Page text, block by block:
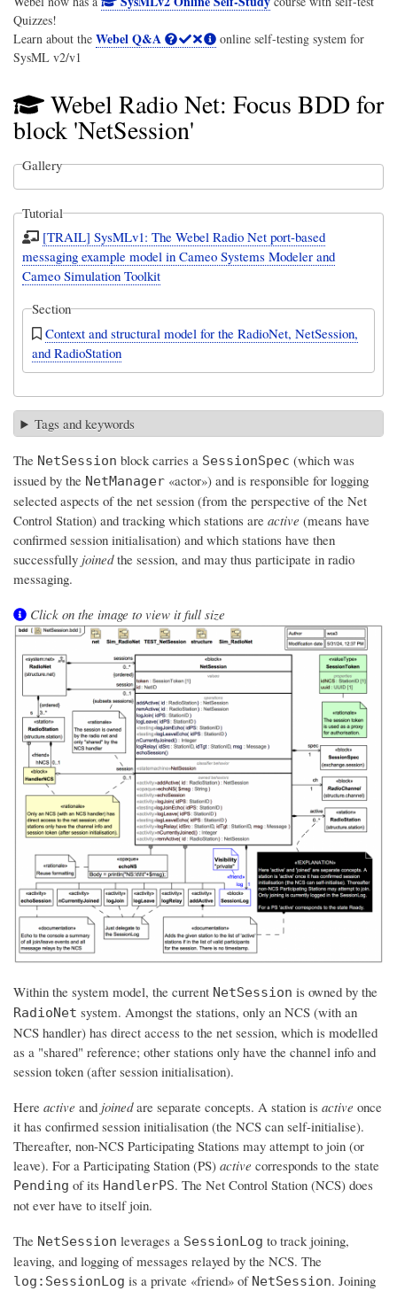
Quizzes!
Learn about the Webel Q&A
online self-testing system for
SysML v2/v1
Webel Radio Net: Focus BDD for
block 'NetSession'
Gallery
Tutorial
[TRAIL] SysMLv1: The Webel Radio Net port-based
messaging example model in Cameo Systems Modeler and
Cameo Simulation Toolkit
Section
Context and structural model for the RadioNet, NetSession,
and RadioStation
Tags and keywords
The NetSession block carries a SessionSpec (which was
issued by the NetManager «actor») and is responsible for logging
selected aspects of the net session (from the perspective of the Net
Control Station) and tracking which stations are active (means have
confirmed session initialisation) and which stations have then
successfully joinedthe session, and may thus participate in radio
messaging.
Click on the image to view it full size
Within the system model, the current NetSession is owned by the
RadioNet system. Amongst the stations, only an NCS (with an
NCS handler) has direct access to the net session, which is modelled
as a "shared" reference; other stations only have the channel info and
session token (after session initialisation).
Here active and joinedare separate concepts. A station is active once
it has confirmed session initialisation (the NCS can self-initialise).
Thereafter, non-NCS Participating Stations may attempt to join (or
leave). For a Participating Station (PS) active corresponds to the state
Pending of its HandlerPS. The Net Control Station (NCS) does
not ever have to itself join.
The NetSession leverages a SessionLog to track joining,
leaving, and logging of messages relayed by the NCS. The
log:SessionLog is a private «friend» of NetSession. Joining